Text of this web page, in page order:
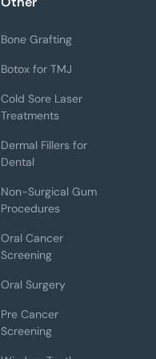
Bone Grafting
Botox for TMJ
Cold Sore Laser
Treatments
Dermal Fillers for
Dental
Non-Surgical Gum
Procedures
Oral Cancer
Screening
Oral Surgery
Pre Cancer
Screening